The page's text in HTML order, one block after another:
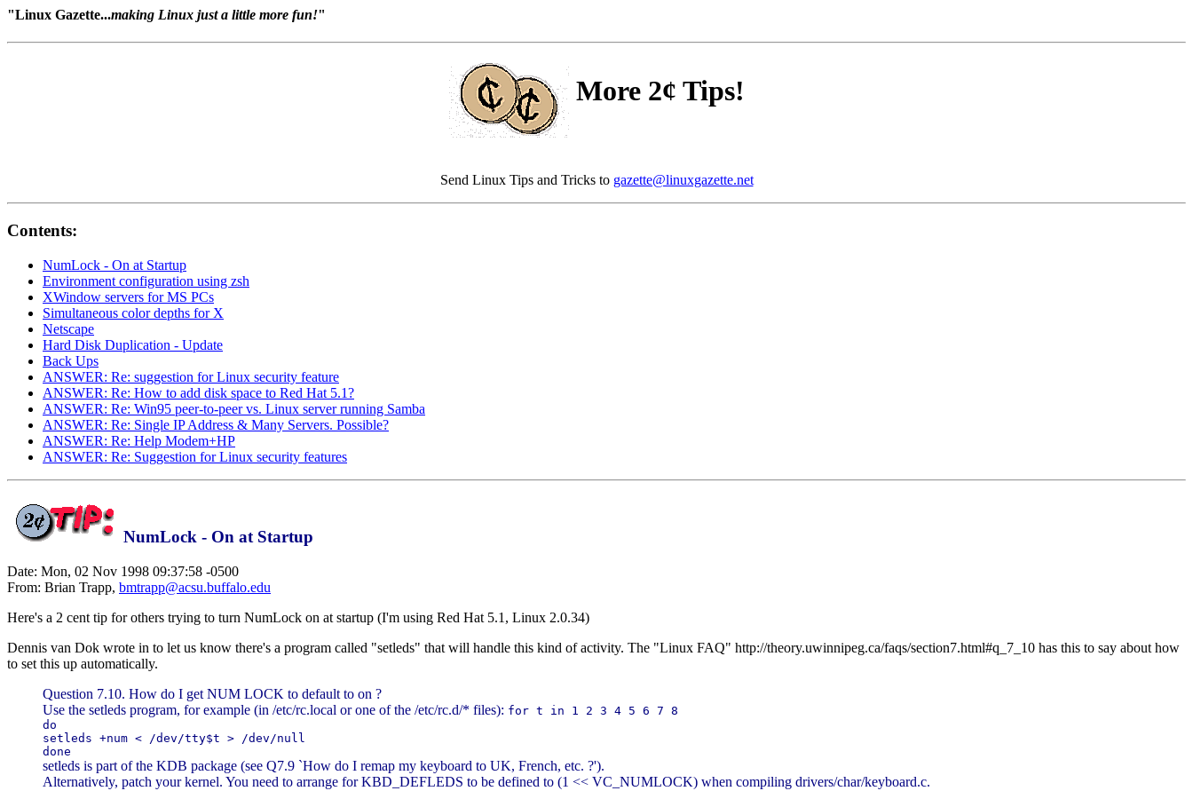
"Linux Gazette...making Linux just a little more fun!"
More 2¢ Tips!
Send Linux Tips and Tricks to gazette@linuxgazette.net
Contents:
NumLock - On at Startup
Environment configuration using zsh
XWindow servers for MS PCs
Simultaneous color depths for X
Netscape
Hard Disk Duplication - Update
Back Ups
ANSWER: Re: suggestion for Linux security feature
ANSWER: Re: How to add disk space to Red Hat 5.1?
ANSWER: Re: Win95 peer-to-peer vs. Linux server running Samba
ANSWER: Re: Single IP Address & Many Servers. Possible?
ANSWER: Re: Help Modem+HP
ANSWER: Re: Suggestion for Linux security features
NumLock - On at Startup
Date: Mon, 02 Nov 1998 09:37:58 -0500
From: Brian Trapp, bmtrapp@acsu.buffalo.edu
Here's a 2 cent tip for others trying to turn NumLock on at startup (I'm using Red Hat 5.1, Linux 2.0.34)
Dennis van Dok wrote in to let us know there's a program called "setleds" that will handle this kind of activity. The "Linux FAQ" http://theory.uwinnipeg.ca/faqs/section7.html#q_7_10 has this to say about how
to set this up automatically.
Question 7.10. How do I get NUM LOCK to default to on ?
Use the setleds program, for example (in /etc/rc.local or one of the /etc/rc.d/* files): for t in 1 2 3 4 5 6 7 8
do
setleds +num < /dev/tty$t > /dev/null
done
setleds is part of the KDB package (see Q7.9 `How do I remap my keyboard to UK, French, etc. ?').
Alternatively, patch your kernel. You need to arrange for KBD_DEFLEDS to be defined to (1 << VC_NUMLOCK) when compiling drivers/char/keyboard.c.